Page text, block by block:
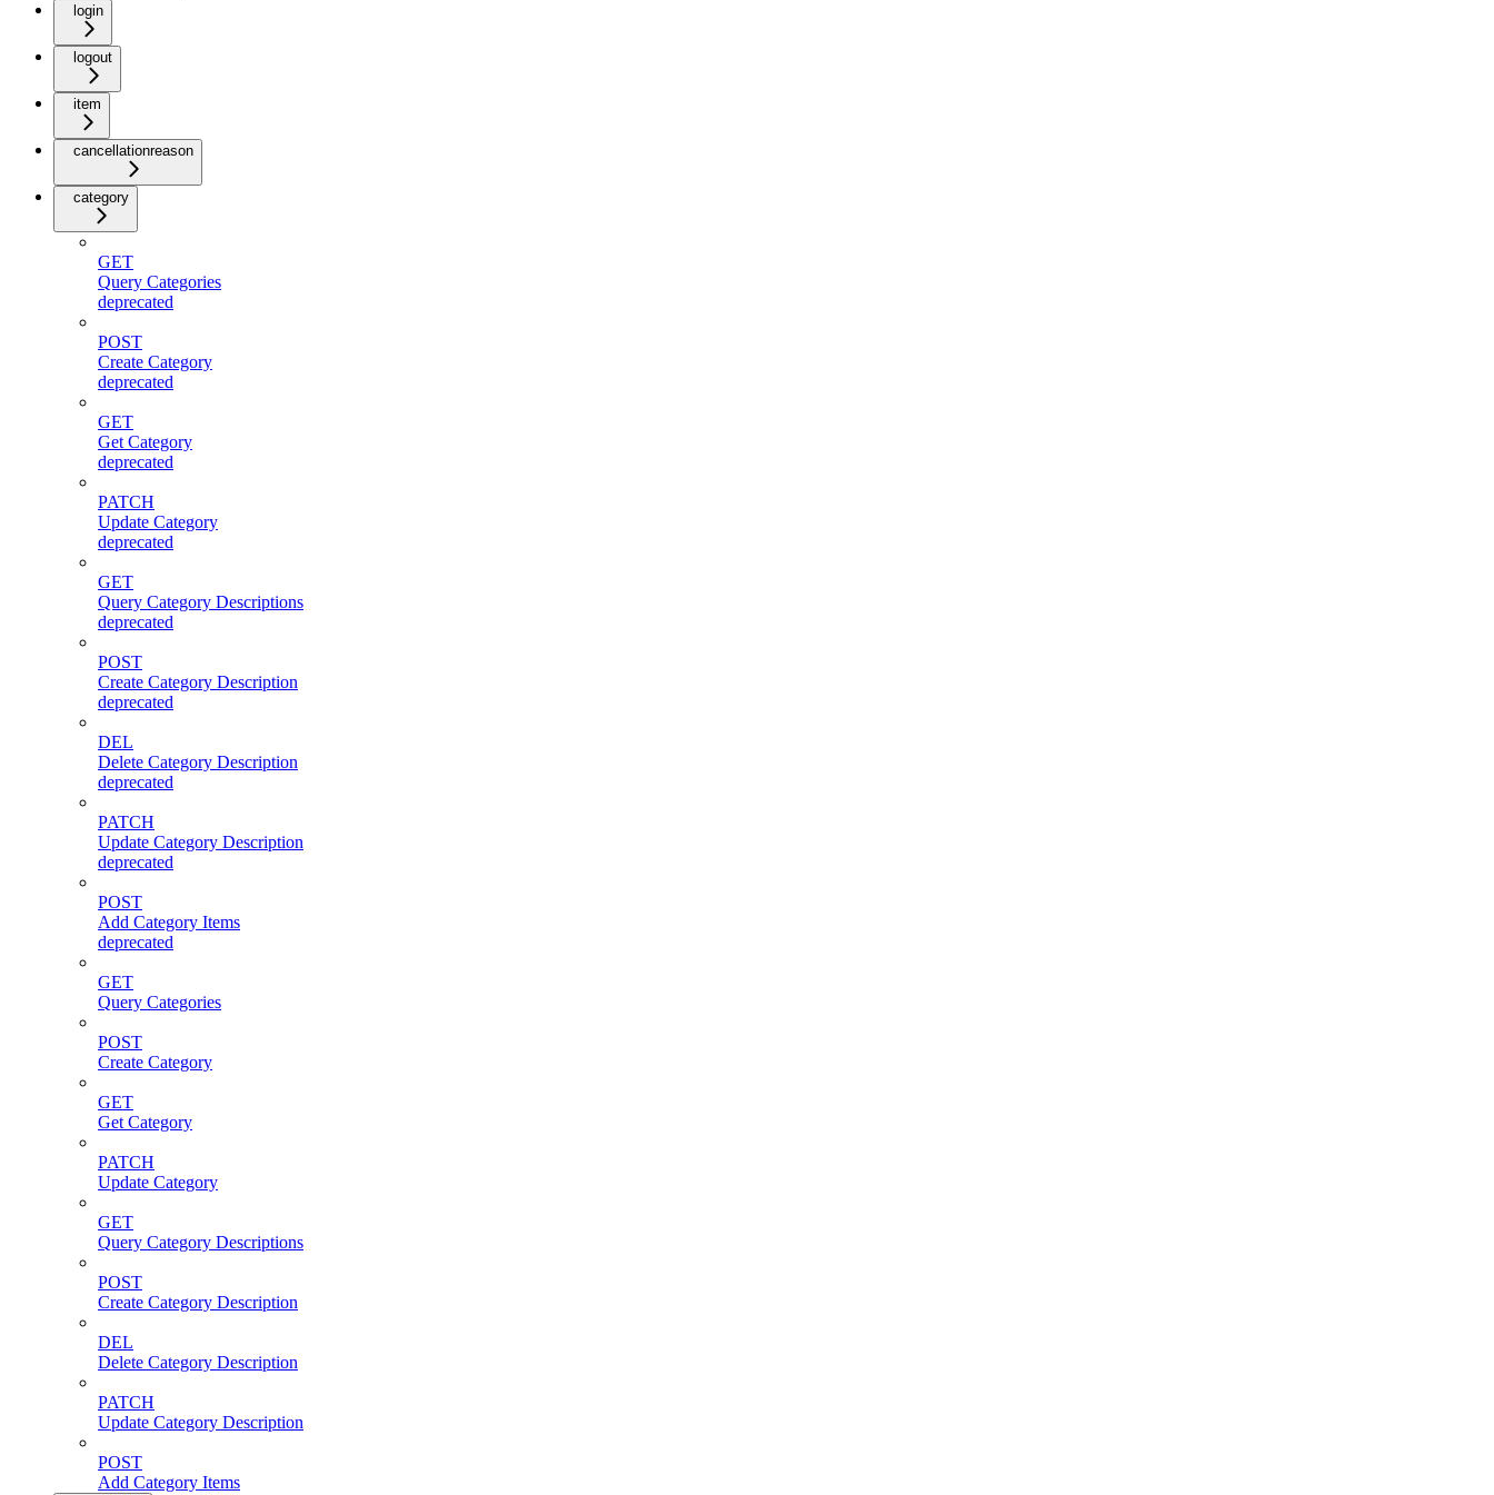
login
logout
item
cancellationreason
category
GET
Query Categories
deprecated
POST
Create Category
deprecated
GET
Get Category
deprecated
PATCH
Update Category
deprecated
GET
Query Category Descriptions
deprecated
POST
Create Category Description
deprecated
DEL
Delete Category Description
deprecated
PATCH
Update Category Description
deprecated
POST
Add Category Items
deprecated
GET
Query Categories
POST
Create Category
GET
Get Category
PATCH
Update Category
GET
Query Category Descriptions
POST
Create Category Description
DEL
Delete Category Description
PATCH
Update Category Description
POST
Add Category Items